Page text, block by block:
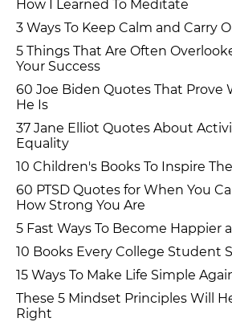
How I Learned To Meditate
3 Ways To Keep Calm and Carry
5 Things That Are Often
Your Success
60 Joe Biden Quotes That Prove
He Is
37 Jane Elliot Quotes About
Equality
10 Children's Books To Inspire
60 PTSD Quotes for When You
How Strong You Are
5 Fast Ways To Become Happier
10 Books Every College Student
15 Ways To Make Life Simple
These 5 Mindset Principles Will
Right